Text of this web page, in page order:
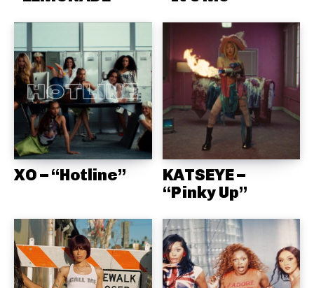
XO – “Hotline”
KATSEYE –
“Pinky Up”